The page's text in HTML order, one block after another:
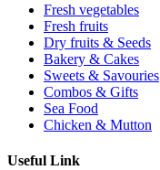
Fresh vegetables
Fresh fruits
Dry fruits & Seeds
Bakery & Cakes
Sweets & Savouries
Combos & Gifts
Sea Food
Chicken & Mutton
Useful Link